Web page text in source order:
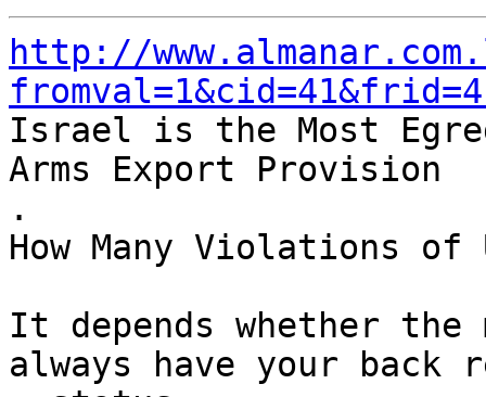
http://
Israel is the Most
Arms Export Provision
.
How Many Violations of
It depends whether
always have your back